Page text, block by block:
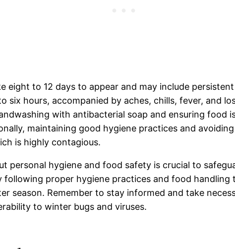
eight to 12 days to appear and may include
hours, accompanied by aches, chills, fever, and
with antibacterial soap and ensuring food
maintaining good hygiene practices and
is highly contagious.
personal hygiene and food safety is crucial to
proper hygiene practices and food handling
season. Remember to stay informed and take
to winter bugs and viruses.